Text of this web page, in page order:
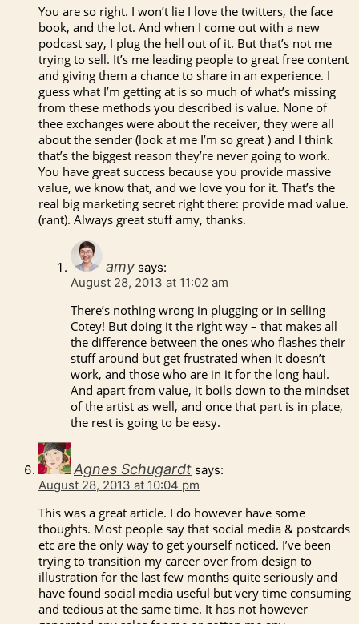
You are so right. I won’t lie I love the twitters, the face
book, and the lot. And when I come out with a new
podcast say, I plug the hell out of it. But that’s not me
trying to sell. It’s me leading people to great free content
and giving them a chance to share in an experience. I
guess what I’m getting at is so much of what’s missing
from these methods you described is value. None of
thee exchanges were about the receiver, they were all
about the sender (look at me I’m so great ) and I think
that’s the biggest reason they’re never going to work.
You have great success because you provide massive
value, we know that, and we love you for it. That’s the
real big marketing secret right there: provide mad value.
(rant). Always great stuff amy, thanks.
amy says:
August 28, 2013 at 11:02 am
There’s nothing wrong in plugging or in selling
Cotey! But doing it the right way – that makes all
the difference between the ones who flashes their
stuff around but get frustrated when it doesn’t
work, and those who are in it for the long haul.
And apart from value, it boils down to the mindset
of the artist as well, and once that part is in place,
the rest is going to be easy.
Agnes Schugardt says:
August 28, 2013 at 10:04 pm
This was a great article. I do however have some
thoughts. Most people say that social media & postcards
etc are the only way to get yourself noticed. I’ve been
trying to transition my career over from design to
illustration for the last few months quite seriously and
have found social media useful but very time consuming
and tedious at the same time. It has not however